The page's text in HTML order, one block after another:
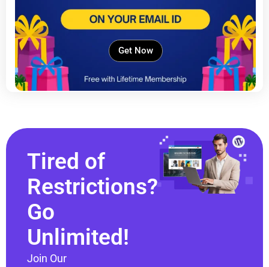
Get Now
Tired of
Restrictions?
Go
Unlimited!
Join Our